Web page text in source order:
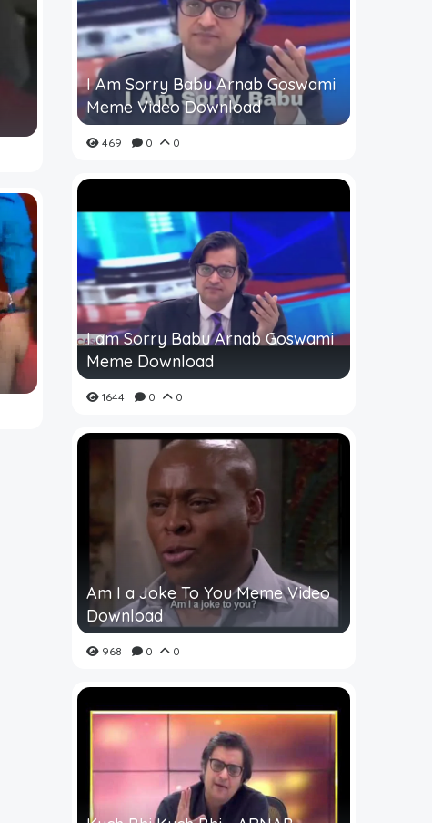
I Am Sorry Babu Arnab Goswami
Meme Video Download
469 0 0
I am Sorry Babu Arnab Goswami
Meme Download
1644 0 0
Am I a Joke To You Meme Video
Download
968 0 0